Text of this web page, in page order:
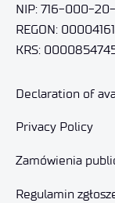
NIP: 716-000-
REGON:
KRS:
Declaration of
Privacy Policy
Zamówienia
Regulamin